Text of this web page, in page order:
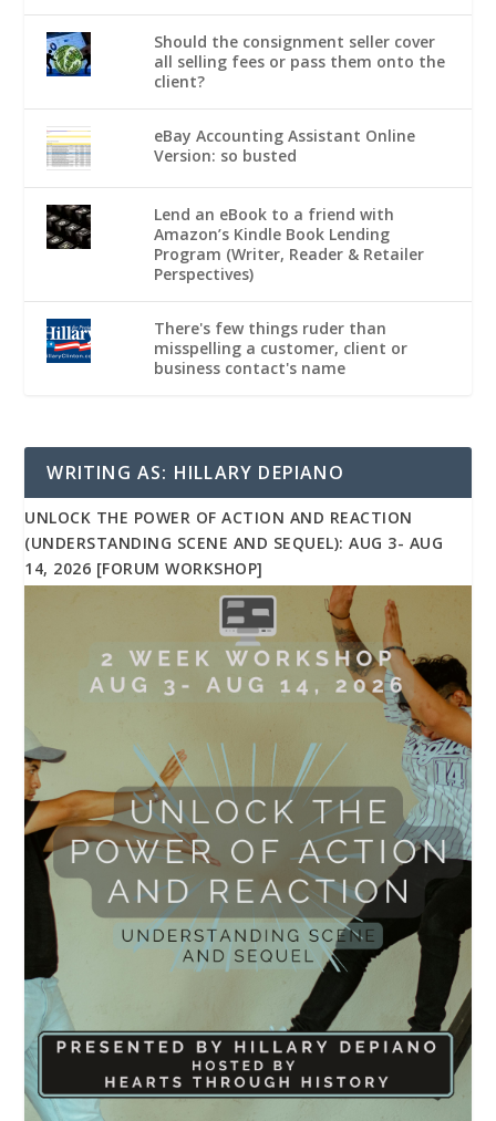
Should the consignment seller cover
all selling fees or pass them onto the
client?
eBay Accounting Assistant Online
Version: so busted
Lend an eBook to a friend with
Amazon’s Kindle Book Lending
Program (Writer, Reader & Retailer
Perspectives)
There's few things ruder than
misspelling a customer, client or
business contact's name
WRITING AS: HILLARY DEPIANO
UNLOCK THE POWER OF ACTION AND REACTION
(UNDERSTANDING SCENE AND SEQUEL): AUG 3- AUG
14, 2026 [FORUM WORKSHOP]